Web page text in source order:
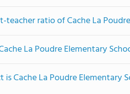
ratio of Cache La
La Poudre Elementary
Cache La Poudre Elementary